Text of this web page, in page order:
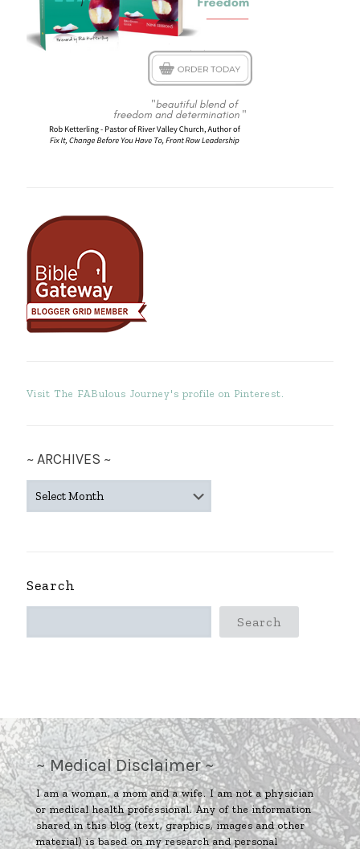
Visit The FABulous Journey's profile on Pinterest.
~ ARCHIVES ~
ARCHIVES
Search
Search
~ Medical Disclaimer ~
I am a woman, a mom and a wife. I am not a physician
or medical health professional. Any of the information
shared in this blog (text, graphics, images and other
material) is based on my research and personal